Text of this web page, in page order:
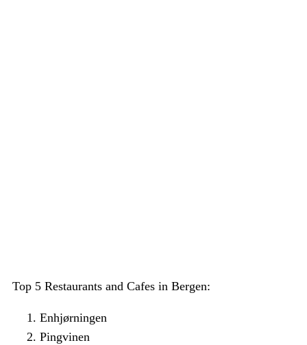
Top 5 Restaurants and Cafes in Bergen:
Enhjørningen
Pingvinen